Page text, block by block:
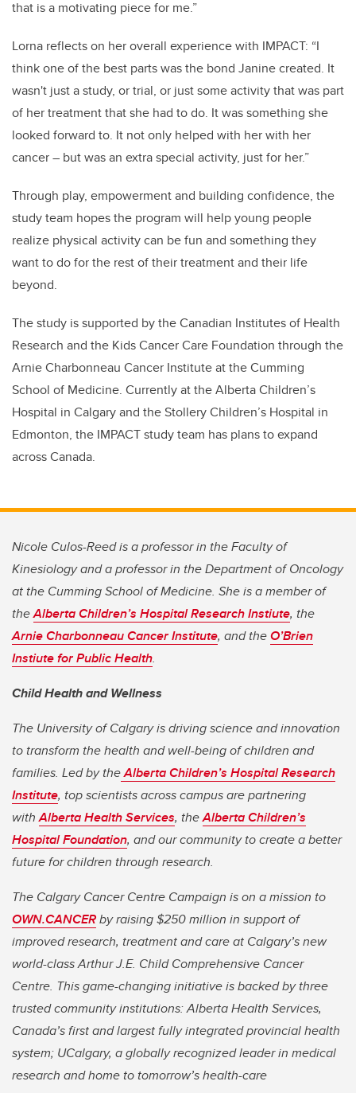
that is a motivating piece for me.”
Lorna reflects on her overall experience with IMPACT: “I
think one of the best parts was the bond Janine created. It
wasn't just a study, or trial, or just some activity that was part
of her treatment that she had to do. It was something she
looked forward to. It not only helped with her with her
cancer – but was an extra special activity, just for her.”
Through play, empowerment and building confidence, the
study team hopes the program will help young people
realize physical activity can be fun and something they
want to do for the rest of their treatment and their life
beyond.
The study is supported by the Canadian Institutes of Health
Research and the Kids Cancer Care Foundation through the
Arnie Charbonneau Cancer Institute at the Cumming
School of Medicine. Currently at the Alberta Children’s
Hospital in Calgary and the Stollery Children’s Hospital in
Edmonton, the IMPACT study team has plans to expand
across Canada.
Nicole Culos-Reed is a professor in the Faculty of
Kinesiology and a professor in the Department of Oncology
at the Cumming School of Medicine. She is a member of
theAlberta Children’s Hospital Research Instiute, the
Arnie Charbonneau Cancer Institute, and theO’Brien
Instiute for Public Health.
Child Health and Wellness
The University of Calgary is driving science and innovation
to transform the health and well-being of children and
families. Led by theAlberta Children’s Hospital Research
Institute, top scientists across campus are partnering
withAlberta Health Services, theAlberta Children’s
Hospital Foundation, and our community to create a better
future for children through research.
The Calgary Cancer Centre Campaign is on a mission to
OWN.CANCERby raising $250 million in support of
improved research, treatment and care at Calgary’s new
world-class Arthur J.E. Child Comprehensive Cancer
Centre. This game-changing initiative is backed by three
trusted community institutions: Alberta Health Services,
Canada’s first and largest fully integrated provincial health
system; UCalgary, a globally recognized leader in medical
research and home to tomorrow’s health-care